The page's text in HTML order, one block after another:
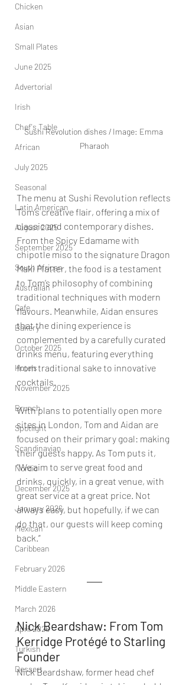
Chicken
Asian
Small Plates
June 2025
Advertorial
Irish
Chef's Table
African
July 2025
Seasonal
Latin American
August 2025
September 2025
South African
Australian
Cafe
Bakery
October 2025
Hotels
November 2025
Brunch
Spotlight
Scandinavian
Nordic
December 2025
January 2026
Mexican
Caribbean
February 2026
Middle Eastern
March 2026
April 2026
Turkish
Dessert
Sushi Revolution dishes / Image: Emma
Pharaoh
The menu at Sushi Revolution reflects
Tom’s creative flair, offering a mix of
classic and contemporary dishes.
From the Spicy Edamame with
chipotle miso to the signature Dragon
Maki Platter, the food is a testament
to Tom’s philosophy of combining
traditional techniques with modern
flavours. Meanwhile, Aidan ensures
that the dining experience is
complemented by a carefully curated
drinks menu, featuring everything
from traditional sake to innovative
cocktails.
With plans to potentially open more
sites in London, Tom and Aidan are
focused on their primary goal: making
their guests happy. As Tom puts it,
“We aim to serve great food and
drinks, quickly, in a great venue, with
great service at a great price. Not
always easy, but hopefully, if we can
do that, our guests will keep coming
back.”
Nick Beardshaw: From Tom
Kerridge Protégé to Starling
Founder
Nick Beardshaw, former head chef